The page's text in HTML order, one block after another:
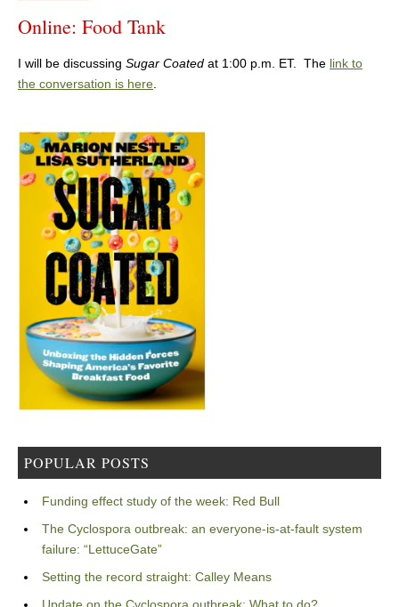
Online: Food Tank
I will be discussing Sugar Coated at 1:00 p.m. ET. The link to
the conversation is here.
POPULAR POSTS
Funding effect study of the week: Red Bull
The Cyclospora outbreak: an everyone-is-at-fault system
failure: “LettuceGate”
Setting the record straight: Calley Means